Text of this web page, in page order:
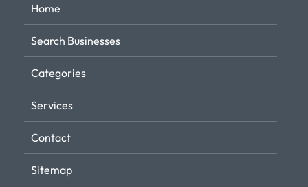
Home
Search Businesses
Categories
Services
Contact
Sitemap